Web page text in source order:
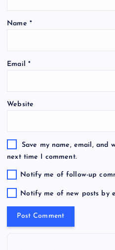
Name *
Email *
Website
Save my name, email, and
next time I comment.
Notify me of follow-up
Notify me of new posts by